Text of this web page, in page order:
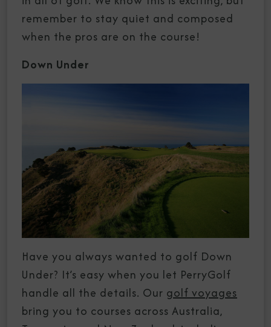
remember to stay quiet and composed
when the pros are on the course!
Down Under
Have you always wanted to golf Down
Under? It’s easy when you let PerryGolf
handle all the details. Our golf voyages
bring you to courses across Australia,